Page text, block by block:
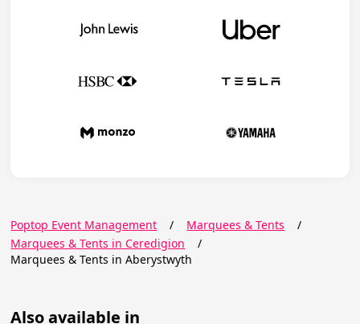
Poptop Event Management / Marquees & Tents
/
Marquees & Tents in Ceredigion
/
Marquees & Tents in Aberystwyth
Also available in